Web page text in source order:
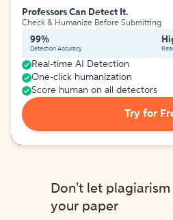
Professors Can Detect It.
Check & Humanize Before Submitting
99%
Detection Accuracy
Real-time AI Detection
One-click humanization
Score human on all detectors
Try for
Don't let
your paper